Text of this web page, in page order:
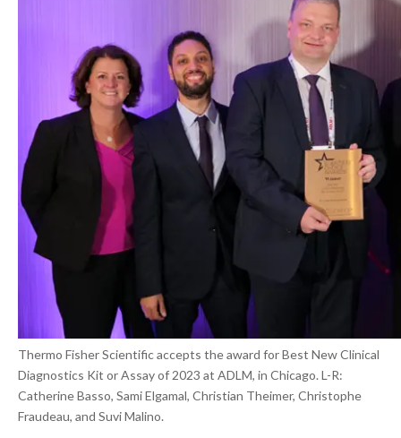
Thermo Fisher Scientific accepts the award for Best New Clinical
Diagnostics Kit or Assay of 2023 at ADLM, in Chicago. L-R:
Catherine Basso, Sami Elgamal, Christian Theimer, Christophe
Fraudeau, and Suvi Malino.